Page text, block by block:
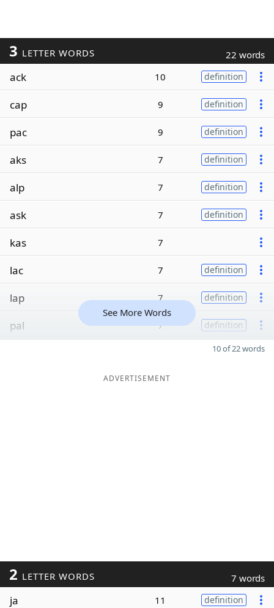
3 LETTER WORDS 22 words
ack 10 definition
cap 9 definition
pac 9 definition
aks 7 definition
alp 7 definition
ask 7 definition
kas 7
lac 7 definition
lap 7 definition
pal 7 definition
See More Words
10 of 22 words
ADVERTISEMENT
2 LETTER WORDS 7 words
ja 11 definition